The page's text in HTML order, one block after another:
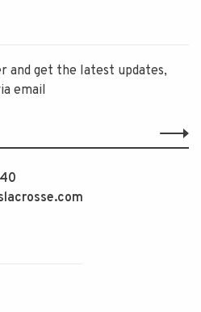
and get the latest updates,
email